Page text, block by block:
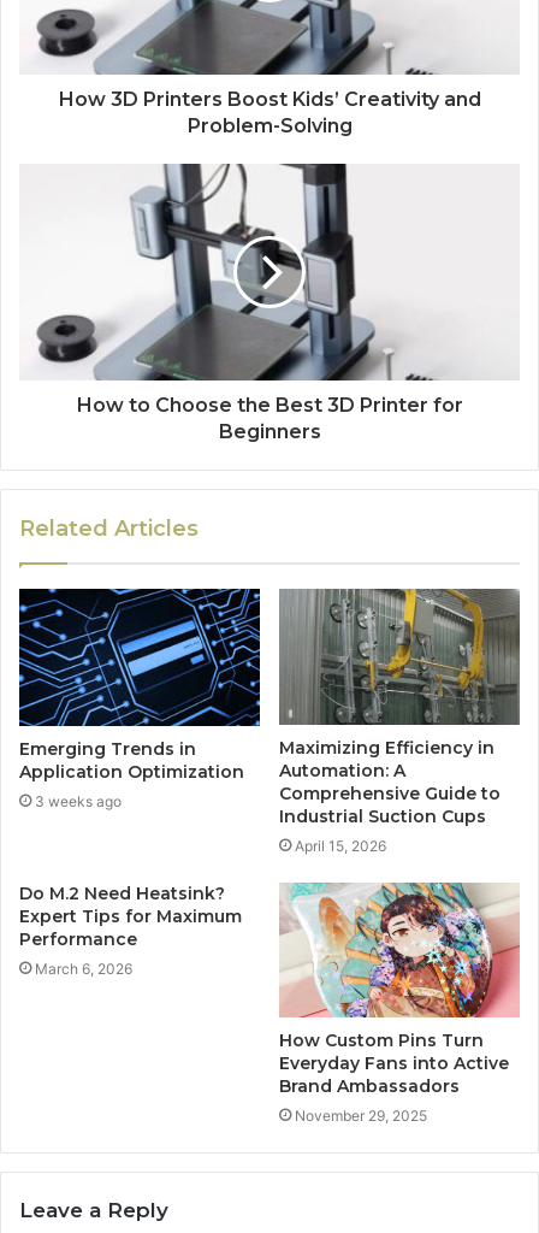
How 3D Printers Boost Kids’ Creativity and
Problem-Solving
How to Choose the Best 3D Printer for
Beginners
Related Articles
Emerging Trends in
Application Optimization
3 weeks ago
Maximizing Efficiency in
Automation: A
Comprehensive Guide to
Industrial Suction Cups
April 15, 2026
Do M.2 Need Heatsink?
Expert Tips for Maximum
Performance
March 6, 2026
How Custom Pins Turn
Everyday Fans into Active
Brand Ambassadors
November 29, 2025
Leave a Reply